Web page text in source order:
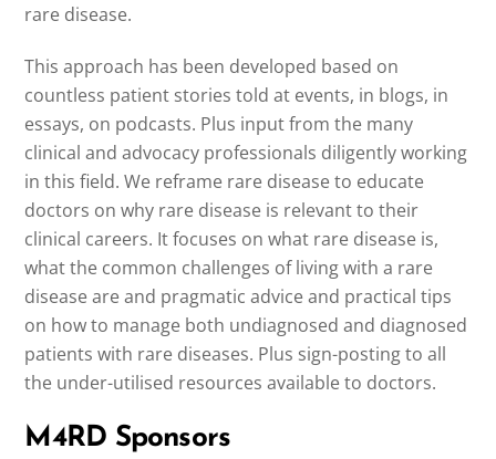
rare disease.
This approach has been developed based on
countless patient stories told at events, in blogs, in
essays, on podcasts. Plus input from the many
clinical and advocacy professionals diligently working
in this field. We reframe rare disease to educate
doctors on why rare disease is relevant to their
clinical careers. It focuses on what rare disease is,
what the common challenges of living with a rare
disease are and pragmatic advice and practical tips
on how to manage both undiagnosed and diagnosed
patients with rare diseases. Plus sign-posting to all
the under-utilised resources available to doctors.
M4RD Sponsors